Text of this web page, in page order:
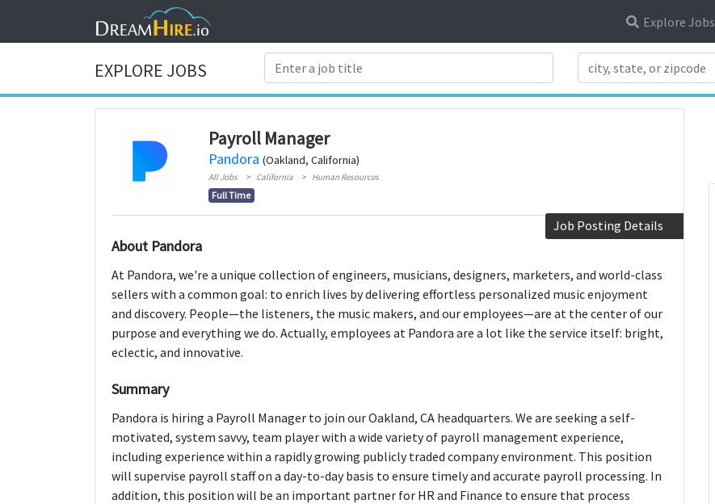
Explore Jobs
EXPLORE JOBS
Payroll Manager
Pandora (Oakland, California)
All Jobs California Human Resources
Full Time
Job Posting Details
About Pandora
At Pandora, we're a unique collection of engineers, musicians, designers, marketers, and world-class
sellers with a common goal: to enrich lives by delivering effortless personalized music enjoyment
and discovery. People—the listeners, the music makers, and our employees—are at the center of our
purpose and everything we do. Actually, employees at Pandora are a lot like the service itself: bright,
eclectic, and innovative.
Summary
Pandora is hiring a Payroll Manager to join our Oakland, CA headquarters. We are seeking a self-
motivated, system savvy, team player with a wide variety of payroll management experience,
including experience within a rapidly growing publicly traded company environment. This position
will supervise payroll staff on a day-to-day basis to ensure timely and accurate payroll processing. In
addition, this position will be an important partner for HR and Finance to ensure that process